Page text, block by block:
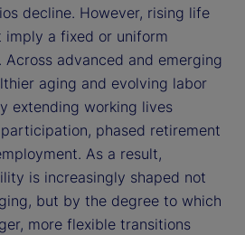
decline. However, rising life
imply a fixed or uniform
advanced and emerging
aging and evolving labor
extending working lives
phased retirement
As a result,
is increasingly shaped not
but by the degree to which
more flexible transitions